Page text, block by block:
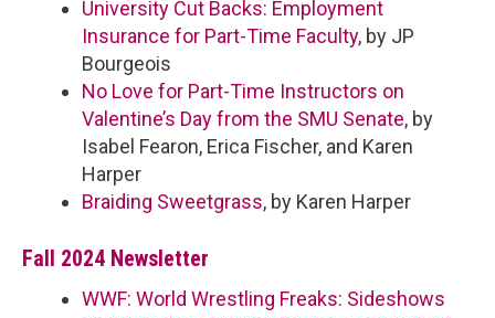
University Cut Backs: Employment
Insurance for Part-Time Faculty, by JP
Bourgeois
No Love for Part-Time Instructors on
Valentine’s Day from the SMU Senate, by
Isabel Fearon, Erica Fischer, and Karen
Harper
Braiding Sweetgrass, by Karen Harper
Fall 2024 Newsletter
WWF: World Wrestling Freaks: Sideshows